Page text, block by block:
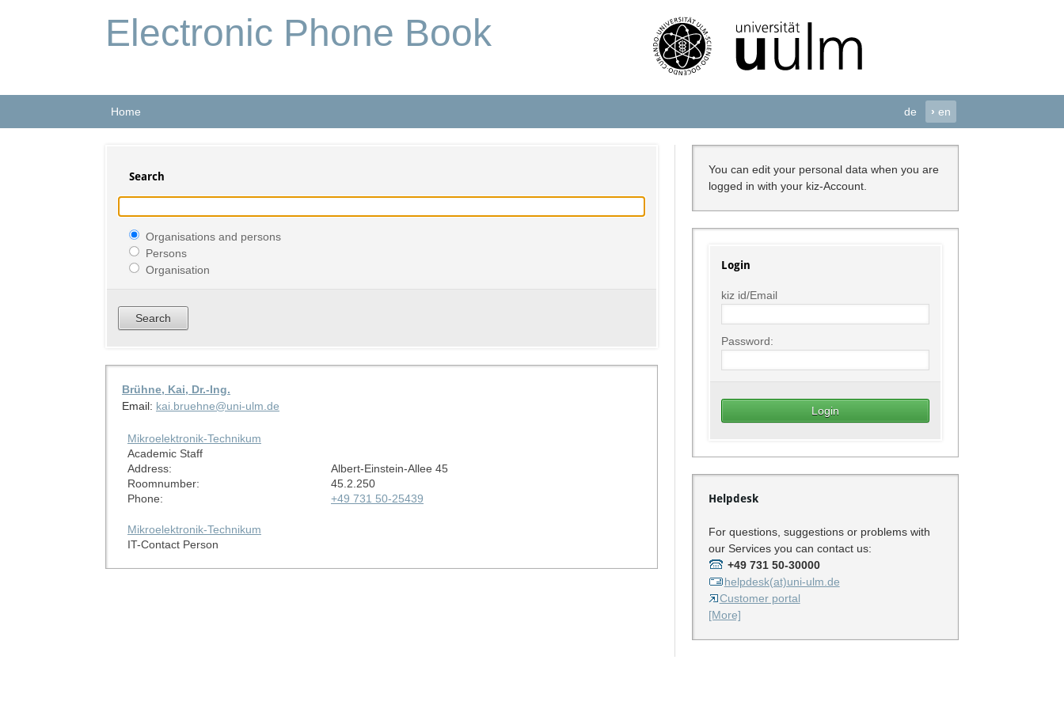
Electronic Phone Book
Home de › en
Search
Organisations and persons
Persons
Organisation
Brühne, Kai, Dr.-Ing.
Email: kai.bruehne@uni-ulm.de
Mikroelektronik-Technikum
Academic Staff
Address:
Albert-Einstein-Allee 45
Roomnumber:
45.2.250
Phone:
+49 731 50-25439
Mikroelektronik-Technikum
IT-Contact Person
You can edit your personal data when you are
logged in with your kiz-Account.
Login
kiz id/Email
Password:
Helpdesk
For questions, suggestions or problems with
our Services you can contact us:
+49 731 50-30000
helpdesk(at)uni-ulm.de
Customer portal
[More]